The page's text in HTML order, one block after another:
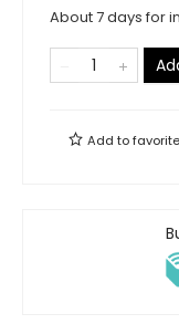
About 7 days for
Add to